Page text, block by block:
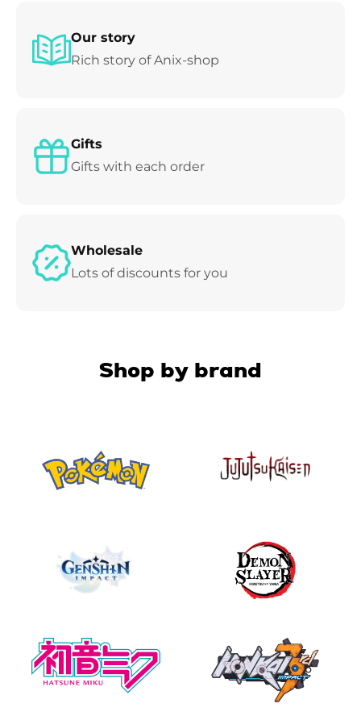
Our story
Rich story of Anix-shop
Gifts
Gifts with each order
Wholesale
Lots of discounts for you
Shop by brand